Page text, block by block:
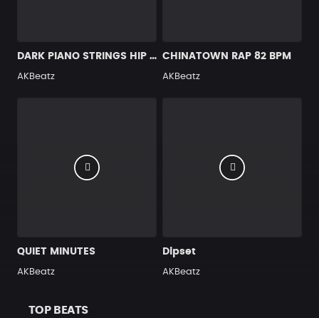
DARK PIANO STRINGS HIP HOP BEAT 90 BPM
AKBeatz
CHINATOWN RAP 82 BPM
AKBeatz
QUIET MINUTES
AKBeatz
Dipset
AKBeatz
TOP BEATS